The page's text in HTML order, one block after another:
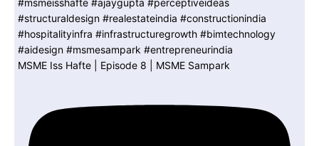
MSME Iss Hafte | Episode 8 | MSME Sampark